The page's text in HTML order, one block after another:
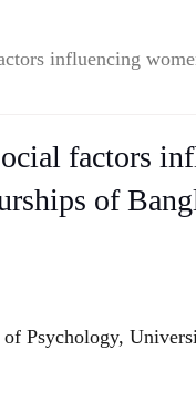
influencing
factors
of
Psychology,